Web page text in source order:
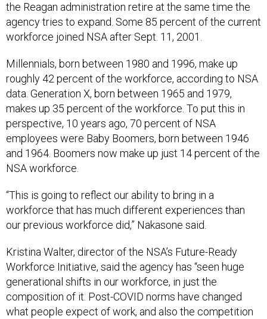
the Reagan administration retire at the same time the
agency tries to expand. Some 85 percent of the current
workforce joined NSA after Sept. 11, 2001.
Millennials, born between 1980 and 1996, make up
roughly 42 percent of the workforce, according to NSA
data. Generation X, born between 1965 and 1979,
makes up 35 percent of the workforce. To put this in
perspective, 10 years ago, 70 percent of NSA
employees were Baby Boomers, born between 1946
and 1964. Boomers now make up just 14 percent of the
NSA workforce.
“This is going to reflect our ability to bring in a
workforce that has much different experiences than
our previous workforce did,” Nakasone said.
Kristina Walter, director of the NSA’s Future-Ready
Workforce Initiative, said the agency has “seen huge
generational shifts in our workforce, in just the
composition of it. Post-COVID norms have changed
what people expect of work, and also the competition